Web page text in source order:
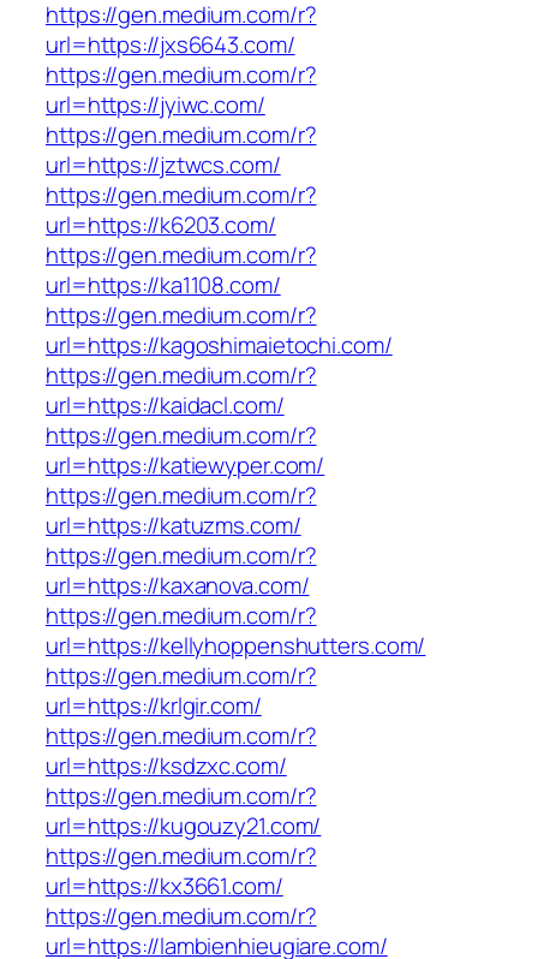
https://gen.medium.com/r?
url=https://jxs6643.com/
https://gen.medium.com/r?
url=https://jyiwc.com/
https://gen.medium.com/r?
url=https://jztwcs.com/
https://gen.medium.com/r?
url=https://k6203.com/
https://gen.medium.com/r?
url=https://ka1108.com/
https://gen.medium.com/r?
url=https://kagoshimaietochi.com/
https://gen.medium.com/r?
url=https://kaidacl.com/
https://gen.medium.com/r?
url=https://katiewyper.com/
https://gen.medium.com/r?
url=https://katuzms.com/
https://gen.medium.com/r?
url=https://kaxanova.com/
https://gen.medium.com/r?
url=https://kellyhoppenshutters.com/
https://gen.medium.com/r?
url=https://krlgir.com/
https://gen.medium.com/r?
url=https://ksdzxc.com/
https://gen.medium.com/r?
url=https://kugouzy21.com/
https://gen.medium.com/r?
url=https://kx3661.com/
https://gen.medium.com/r?
url=https://lambienhieugiare.com/